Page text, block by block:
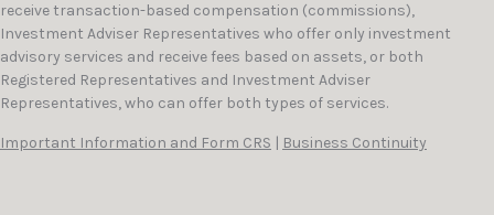
receive transaction-based compensation (commissions),
Investment Adviser Representatives who offer only investment
advisory services and receive fees based on assets, or both
Registered Representatives and Investment Adviser
Representatives, who can offer both types of services.
Important Information and Form CRS | Business Continuity